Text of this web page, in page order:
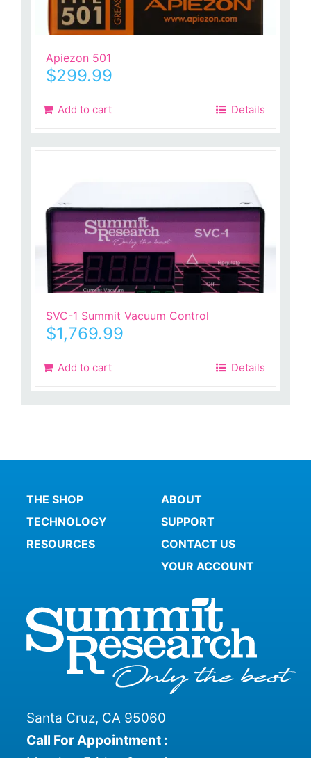
Apiezon 501
$299.99
Add to cart Details
SVC-1 Summit Vacuum Control
$1,769.99
Add to cart Details
THE SHOP
TECHNOLOGY
RESOURCES
ABOUT
SUPPORT
CONTACT US
YOUR ACCOUNT
Santa Cruz, CA 95060
Call For Appointment :